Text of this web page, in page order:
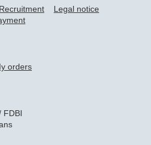
Recruitment
Legal notice
orders
FDBI